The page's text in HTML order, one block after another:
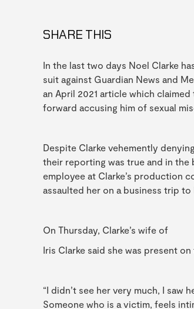
SHARE THIS
In the last two days Noel Clarke
suit against Guardian News and
an April 2021 article which
forward accusing him of sexual
Despite Clarke vehemently
their reporting was true and in
employee at Clarke’s production
assaulted her on a business trip
On Thursday, Clarke’s wife of
Iris Clarke said she was present
“I didn’t see her very much, I saw
Someone who is a victim, feels